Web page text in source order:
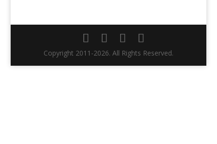
Copyright 2011-2026. All Rights Reserved.